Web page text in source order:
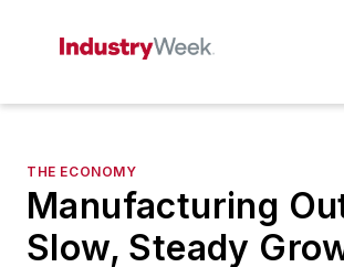
THE ECONOMY
Manufacturing
Slow, Steady